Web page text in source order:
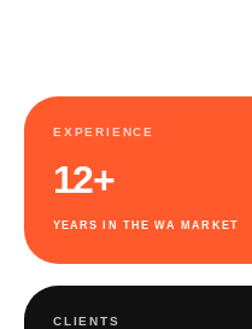
EXPERIENCE
12+
YEARS IN THE WA MARKET
CLIENTS